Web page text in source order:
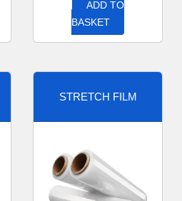
ADD TO
BASKET
STRETCH FILM